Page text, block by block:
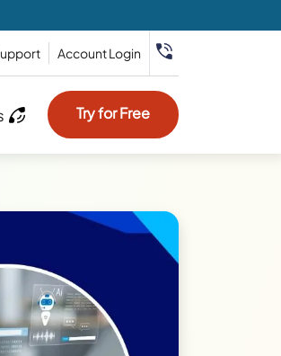
Account Login
Try for Free